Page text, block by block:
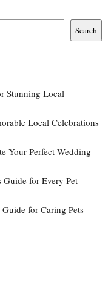
Search
Stunning Local
Local Celebrations
Your Perfect Wedding
Guide for Every Pet
for Caring Pets